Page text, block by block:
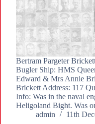
Bertram Pargeter
Bugler Ship: HMS
Edward & Mrs Annie
Brickett Address: 117
Info: Was in the naval
Heligoland Bight. Was
admin
11th